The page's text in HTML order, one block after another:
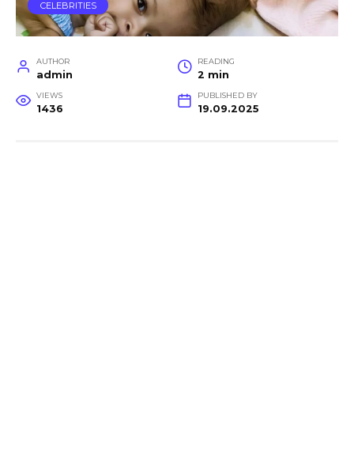
CELEBRITIES
AUTHOR
admin
READING
2 min
VIEWS
1436
PUBLISHED BY
19.09.2025